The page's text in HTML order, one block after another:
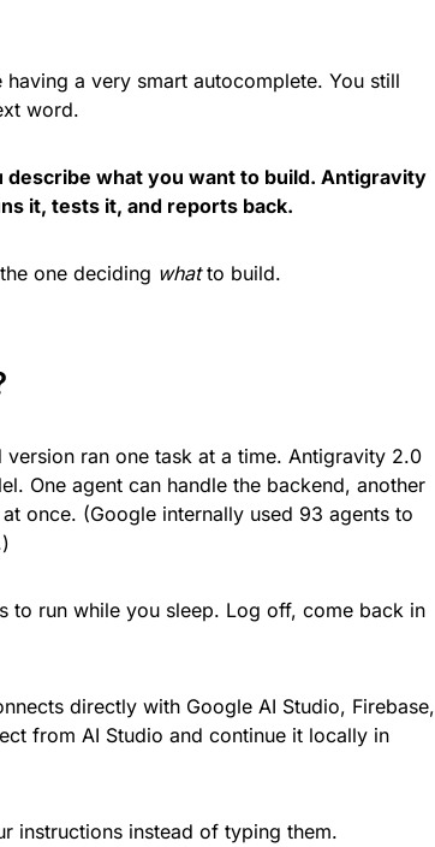
a very smart autocomplete. You still
word.
describe what you want to build. Antigravity
it, tests it, and reports back.
one deciding whatto build.
version ran one task at a time. Antigravity 2.0
One agent can handle the backend, another
once. (Google internally used 93 agents to
to run while you sleep. Log off, come back in
directly with Google AI Studio, Firebase,
from AI Studio and continue it locally in
instructions instead of typing them.